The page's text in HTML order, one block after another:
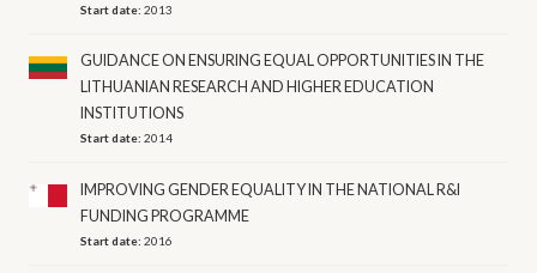
Start date:2013
GUIDANCE ON ENSURING EQUAL OPPORTUNITIES IN THE
LITHUANIAN RESEARCH AND HIGHER EDUCATION
INSTITUTIONS
Start date:2014
IMPROVING GENDER EQUALITY IN THE NATIONAL R&I
FUNDING PROGRAMME
Start date:2016